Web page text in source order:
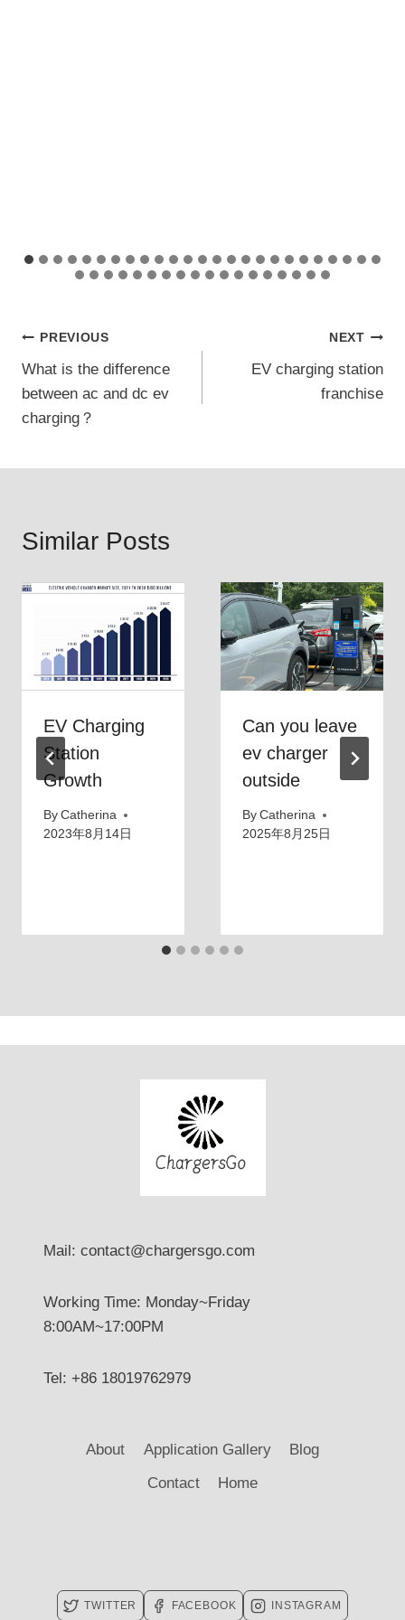
Post
navigation
PREVIOUS
What is the difference
between ac and dc ev
charging？
NEXT
EV charging station
franchise
Similar Posts
EV Charging
Station
Growth
By Catherina
2023年8月14日
Can you leave
ev charger
outside
By Catherina
2025年8月25日
Mail: contact@chargersgo.com
Working Time: Monday~Friday
8:00AM~17:00PM
Tel: +86 18019762979
About Application Gallery
Blog
Contact
Home
TWITTER FACEBOOK INSTAGRAM